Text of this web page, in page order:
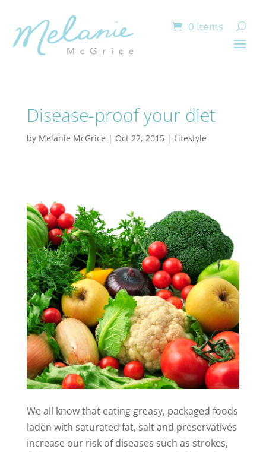
0 Items
Disease-proof your diet
by Melanie McGrice | Oct 22, 2015| Lifestyle
We all know that eating greasy, packaged foods
laden with saturated fat, salt and preservatives
increase our risk of diseases such as strokes,